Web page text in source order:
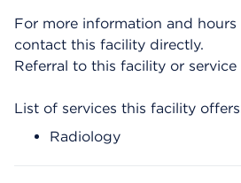
For more information and
contact this facility directly.
Referral to this facility or
List of services this facility
Radiology